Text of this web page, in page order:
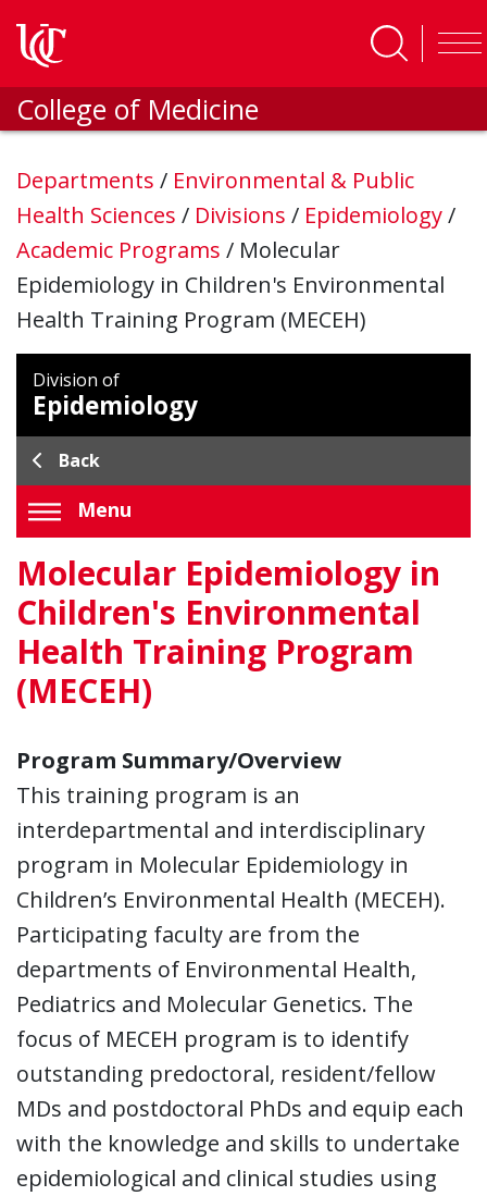
College of Medicine
Departments / Environmental & Public
Health Sciences / Divisions / Epidemiology/
Academic Programs / Molecular
Epidemiology in Children's Environmental
Health Training Program (MECEH)
Division of
Epidemiology
Back
Menu
Molecular Epidemiology in
Children's Environmental
Health Training Program
(MECEH)
Program Summary/Overview
This training program is an
interdepartmental and interdisciplinary
program in Molecular Epidemiology in
Children’s Environmental Health (MECEH).
Participating faculty are from the
departments of Environmental Health,
Pediatrics and Molecular Genetics. The
focus of MECEH program is to identify
outstanding predoctoral, resident/fellow
MDs and postdoctoral PhDs and equip each
with the knowledge and skills to undertake
epidemiological and clinical studies using